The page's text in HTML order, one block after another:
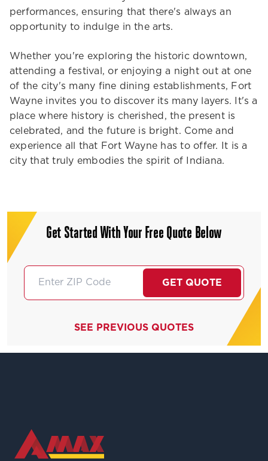
performances, ensuring that there's always an
opportunity to indulge in the arts.
Whether you're exploring the historic downtown,
attending a festival, or enjoying a night out at one
of the city's many fine dining establishments, Fort
Wayne invites you to discover its many layers. It's a
place where history is cherished, the present is
celebrated, and the future is bright. Come and
experience all that Fort Wayne has to offer. It is a
city that truly embodies the spirit of Indiana.
Get Started With Your Free Quote Below
GET QUOTE
SEE PREVIOUS QUOTES